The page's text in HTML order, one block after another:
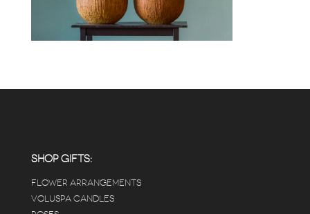
SHOP GIFTS:
FLOWER ARRANGEMENTS
VOLUSPA CANDLES